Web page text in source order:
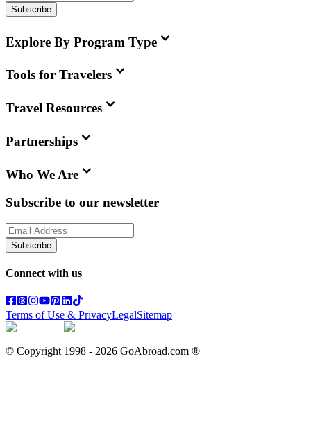
Subscribe
Explore By Program Type
Tools for Travelers
Travel Resources
Partnerships
Who We Are
Subscribe to our newsletter
Subscribe
Connect with us
Terms of Use & PrivacyLegalSitemap
© Copyright 1998 - 2026 GoAbroad.com ®